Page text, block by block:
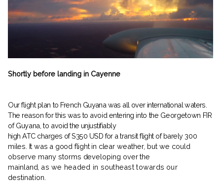
Shortly before landing in Cayenne
Our flight plan to French Guyana was all over international waters.
The reason for this was to avoid entering into the Georgetown FIR
of Guyana, to avoid the unjustifiably
high ATC charges of S350 USD for a transit flight of barely 300
miles. It was a good flight in clear weather, but we could
observe many storms developing over the
mainland, as we headed in southeast towards our
destination.